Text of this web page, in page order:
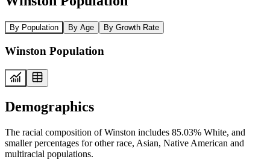
By Population By Age By Growth Rate
Winston Population
Demographics
The racial composition of Winston includes 85.03% White, and
smaller percentages for other race, Asian, Native American and
multiracial populations.